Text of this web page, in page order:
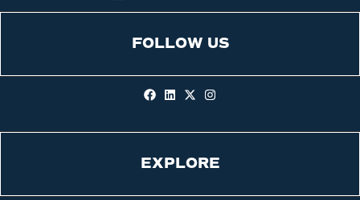
FOLLOW US
EXPLORE